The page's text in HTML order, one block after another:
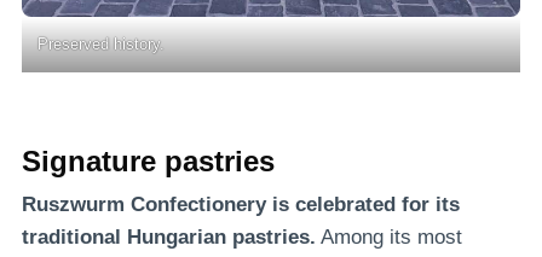
Preserved history.
Signature pastries
Ruszwurm Confectionery is celebrated for its
traditional Hungarian pastries. Among its most